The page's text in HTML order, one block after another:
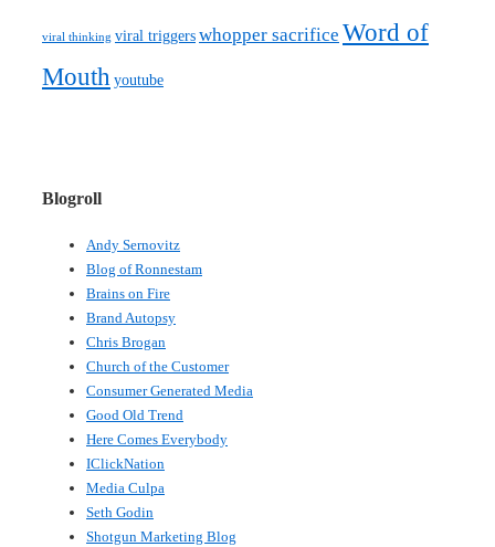
viral thinking viral triggerswhopper sacrifice Word of
Mouth youtube
Blogroll
Andy Sernovitz
Blog of Ronnestam
Brains on Fire
Brand Autopsy
Chris Brogan
Church of the Customer
Consumer Generated Media
Good Old Trend
Here Comes Everybody
IClickNation
Media Culpa
Seth Godin
Shotgun Marketing Blog